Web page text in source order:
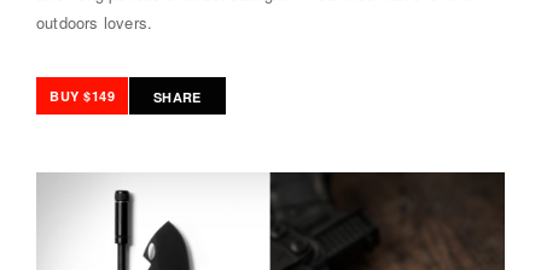
outdoors lovers.
BUY $149 SHARE